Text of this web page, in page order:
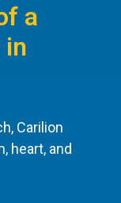
a
in
Carilion
heart, and